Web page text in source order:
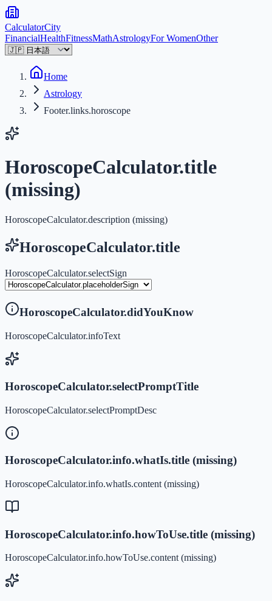
CalculatorCity
FinancialHealthFitnessMathAstrologyFor WomenOther
Home
Astrology
Footer.links.horoscope
HoroscopeCalculator.title
(missing)
HoroscopeCalculator.description (missing)
HoroscopeCalculator.title
HoroscopeCalculator.selectSign
HoroscopeCalculator.didYouKnow
HoroscopeCalculator.infoText
HoroscopeCalculator.selectPromptTitle
HoroscopeCalculator.selectPromptDesc
HoroscopeCalculator.info.whatIs.title (missing)
HoroscopeCalculator.info.whatIs.content (missing)
HoroscopeCalculator.info.howToUse.title (missing)
HoroscopeCalculator.info.howToUse.content (missing)